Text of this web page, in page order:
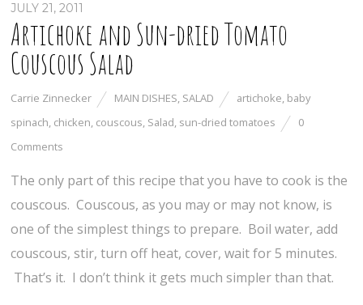
JULY 21, 2011
Artichoke and Sun-dried Tomato
Couscous Salad
Carrie Zinnecker MAIN DISHES, SALAD artichoke, baby
spinach, chicken, couscous, Salad, sun-dried tomatoes
0
Comments
The only part of this recipe that you have to cook is the
couscous. Couscous, as you may or may not know, is
one of the simplest things to prepare. Boil water, add
couscous, stir, turn off heat, cover, wait for 5 minutes.
That’s it. I don’t think it gets much simpler than that.